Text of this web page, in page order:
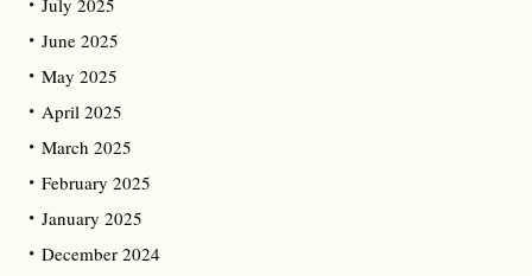
July 2025
June 2025
May 2025
April 2025
March 2025
February 2025
January 2025
December 2024